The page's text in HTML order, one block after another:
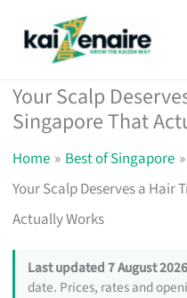
Your Scalp
Singapore That
Home
Best of Singapore
Your Scalp Deserves a
Actually Works
Last updated 7 August
date. Prices, rates and